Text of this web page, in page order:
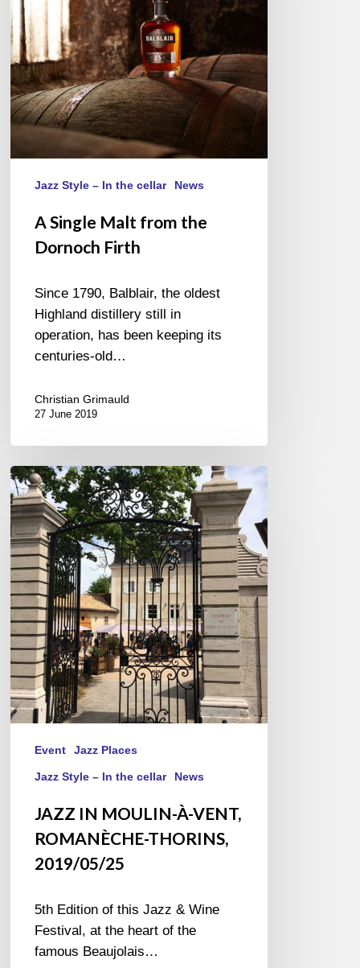
Dornoch
Firth
Jazz Style – In the cellar News
A Single Malt from the
Dornoch Firth
Since 1790, Balblair, the oldest
Highland distillery still in
operation, has been keeping its
centuries-old…
Christian Grimauld
27 June 2019
JAZZ
IN
MOULIN-
À-
VENT,
ROMANÈCHE-
THORINS,
2019/05/25
Event Jazz Places
Jazz Style – In the cellar News
JAZZ IN MOULIN-À-VENT,
ROMANÈCHE-THORINS,
2019/05/25
5th Edition of this Jazz & Wine
Festival, at the heart of the
famous Beaujolais…